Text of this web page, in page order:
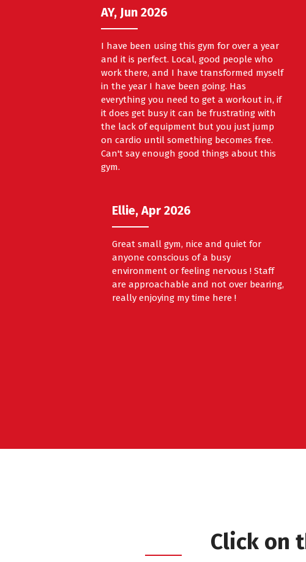
AY, Jun 2026
I have been using this gym for over a year
and it is perfect. Local, good people who
work there, and I have transformed myself
in the year I have been going. Has
everything you need to get a workout in, if
it does get busy it can be frustrating with
the lack of equipment but you just jump
on cardio until something becomes free.
Can't say enough good things about this
gym.
Ellie, Apr 2026
Great small gym, nice and quiet for
anyone conscious of a busy
environment or feeling nervous ! Staff
are approachable and not over bearing,
really enjoying my time here !
Click on